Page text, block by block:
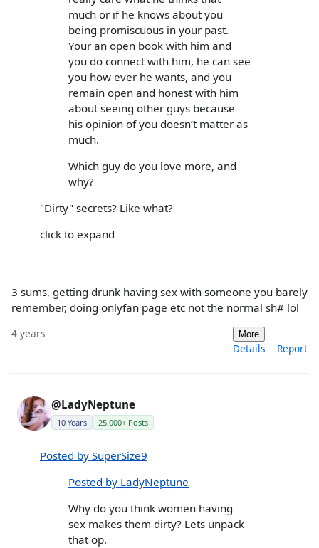
much or if he knows about you
being promiscuous in your past.
Your an open book with him and
you do connect with him, he can see
you how ever he wants, and you
remain open and honest with him
about seeing other guys because
his opinion of you doesn’t matter as
much.
Which guy do you love more, and
why?
"Dirty" secrets? Like what?
click to expand
3 sums, getting drunk having sex with someone you barely
remember, doing onlyfan page etc not the normal sh# lol
4 years More
Details Report
@LadyNeptune
10 Years 25,000+ Posts
Posted by SuperSize9
Posted by LadyNeptune
Why do you think women having
sex makes them dirty? Lets unpack
that op.